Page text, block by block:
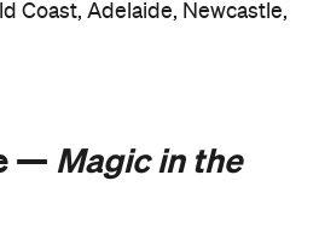
Coast, Adelaide, Newcastle,
— Magic in the